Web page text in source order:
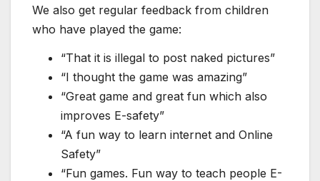
We also get regular feedback from children
who have played the game:
“That it is illegal to post naked pictures”
“I thought the game was amazing”
“Great game and great fun which also
improves E-safety”
“A fun way to learn internet and Online
Safety”
“Fun games. Fun way to teach people E-